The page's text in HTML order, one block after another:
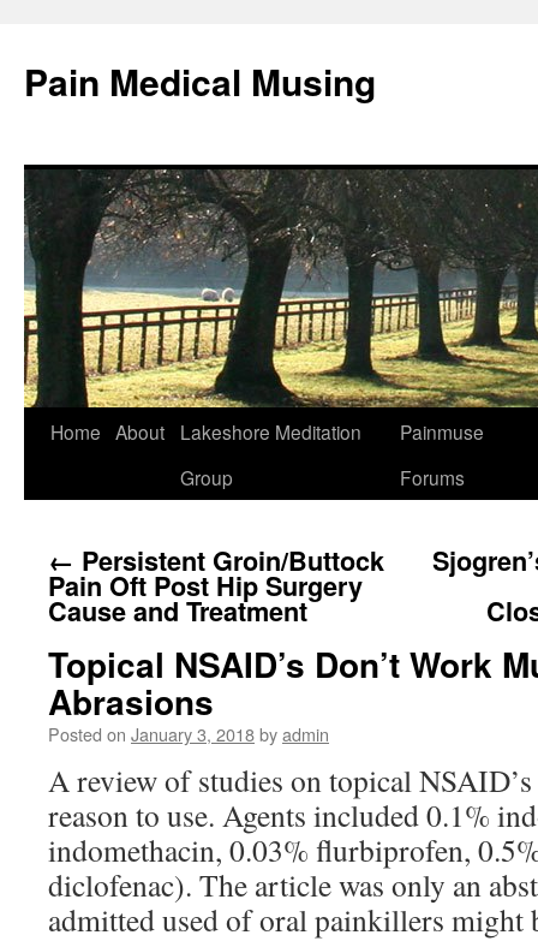
Pain Medical Musing
Skip
Home About
Lakeshore Meditation
Group
Painmuse
Forums
← Persistent Groin/Buttock
Pain Oft Post Hip Surgery
Cause and Treatment
Topical NSAID’s Don’t Work
Abrasions
Posted on January 3, 2018byadmin
A review of studies on topical
reason to use. Agents included 0.1%
indomethacin, 0.03% flurbiprofen,
diclofenac). The article was only an
admitted used of oral painkillers might